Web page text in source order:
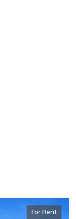
For Rent